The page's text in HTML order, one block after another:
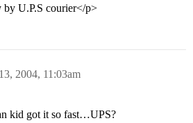
by U.P.S courier</p>
2004, 11:03am
kid got it so fast…UPS?